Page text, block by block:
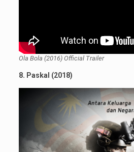
Ola Bola (2016) Official Trailer
8. Paskal (2018)